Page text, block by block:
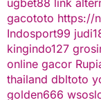
gacototo https://
Indosport99
kingindo127
online gacor
thailand dbltoto
golden666